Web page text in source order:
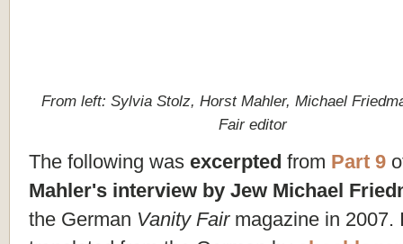
From left: Sylvia Stolz, Horst Mahler, Michael
Fair editor
The following was excerpted from Part 9
Mahler's interview by Jew Michael
the German Vanity Fairmagazine in 2007.